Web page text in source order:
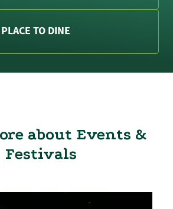
TO DINE
about Events &
Festivals